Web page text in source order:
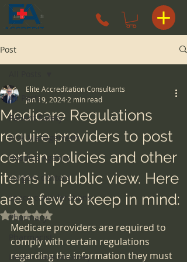
Post
All Posts
Patient Safety
Risk Management
Hospice Agency
surgery centers
space considerations
Pharmacy
Pharmacist
Health Care Attorney
Medicare Regulations
require providers to post
certain policies and other
items in public view. Here
are a few to keep in mind:
Elite Accreditation Consultants
Jan 19, 2024 2 min read
Rated NaN out of 5 stars.
Medicare providers are required to
comply with certain regulations
regarding the information they must